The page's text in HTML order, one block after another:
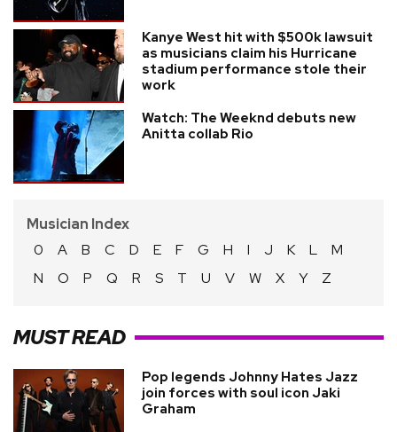
Kanye West hit with $500k lawsuit
as musicians claim his Hurricane
stadium performance stole their
work
Watch: The Weeknd debuts new
Anitta collab Rio
Musician Index
0
A B C D E F G H I J K L
M
N
O P Q R S T U V W X Y Z
MUST READ
Pop legends Johnny Hates Jazz
join forces with soul icon Jaki
Graham